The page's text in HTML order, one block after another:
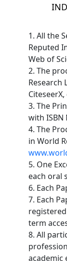
1. All the
Reputed
Web of
2. The
Research
3. The
with ISBN
4. The
in World
5. One
each oral
6. Each
7. Each
term
8. All
academic